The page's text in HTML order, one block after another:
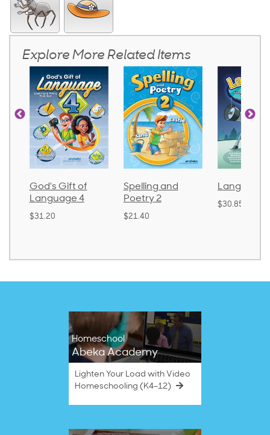
Explore More Related Items
God's Gift of
Language 4
$31.20
Spelling and
Poetry 2
$21.40
Language
$30.85
Homeschool
Abeka Academy
Lighten Your Load with Video
Homeschooling (K4–12)